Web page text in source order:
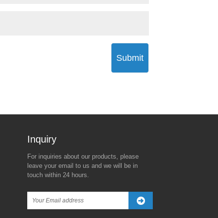
Submit
The Real Reason Behind
Trump's 90-Day Global Tariff
Freeze—Except for China
Inquiry For Pricelist
For inquiries about our products, please
leave your email to us and we will be in
touch within 24 hours.